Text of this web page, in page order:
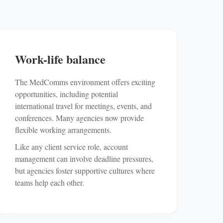
Work-life balance
The MedComms environment offers exciting
opportunities, including potential
international travel for meetings, events, and
conferences. Many agencies now provide
flexible working arrangements.
Like any client service role, account
management can involve deadline pressures,
but agencies foster supportive cultures where
teams help each other.